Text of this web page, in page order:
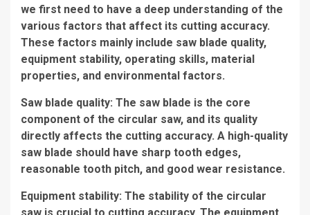
we first need to have a deep understanding of the
various factors that affect its cutting accuracy.
These factors mainly include saw blade quality,
equipment stability, operating skills, material
properties, and environmental factors.
Saw blade quality: The saw blade is the core
component of the circular saw, and its quality
directly affects the cutting accuracy. A high-quality
saw blade should have sharp tooth edges,
reasonable tooth pitch, and good wear resistance.
Equipment stability: The stability of the circular